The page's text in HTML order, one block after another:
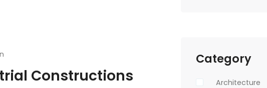
Constructions
Category
Architecture